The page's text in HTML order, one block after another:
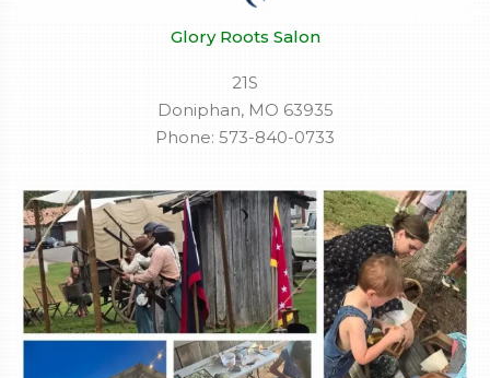
Glory Roots Salon
21S
Doniphan, MO 63935
Phone: 573-840-0733